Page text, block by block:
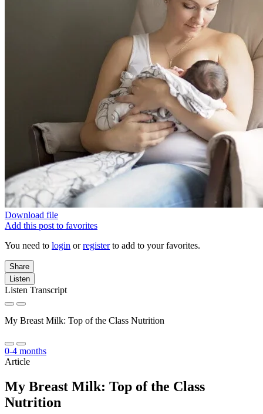
Download file
Add this post to favorites
You need to login orregisterto add to your favorites.
Share
Listen
Listen Transcript
My Breast Milk: Top of the Class Nutrition
0-4 months
Article
My Breast Milk: Top of the Class
Nutrition